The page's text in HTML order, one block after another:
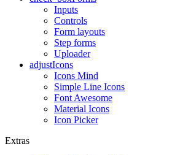
Inputs
Controls
Form layouts
Step forms
Uploader
adjustIcons
Icons Mind
Simple Line Icons
Font Awesome
Material Icons
Icon Picker
Extras